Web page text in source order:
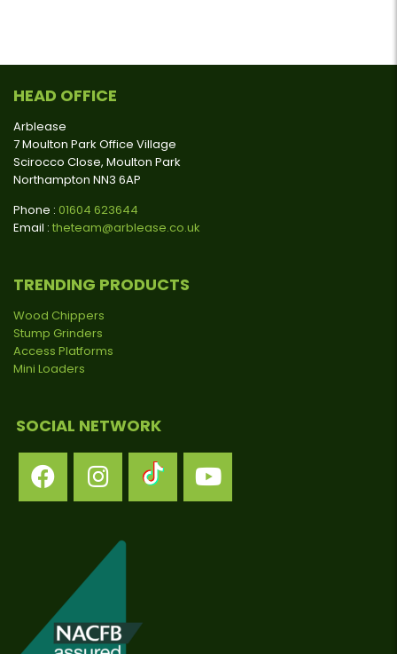
HEAD OFFICE
Arblease
7 Moulton Park Office Village
Scirocco Close, Moulton Park
Northampton NN3 6AP
Phone : 01604 623644
Email : theteam@arblease.co.uk
TRENDING PRODUCTS
Wood Chippers
Stump Grinders
Access Platforms
Mini Loaders
SOCIAL NETWORK